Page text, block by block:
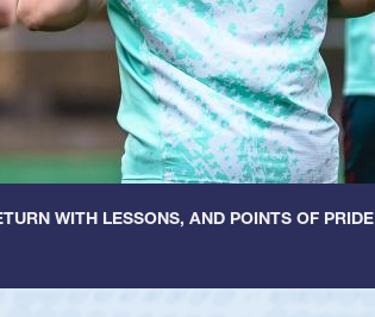
WITH LESSONS, AND POINTS OF PRIDE